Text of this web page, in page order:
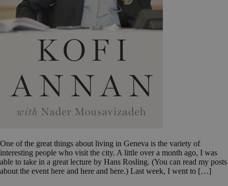
One of the great things about living in Geneva is the variety of
interesting people who visit the city. A little over a month ago, I was
able to take in a great lecture by Hans Rosling. (You can read my posts
about the event here and here and here.) Last week, I went to […]